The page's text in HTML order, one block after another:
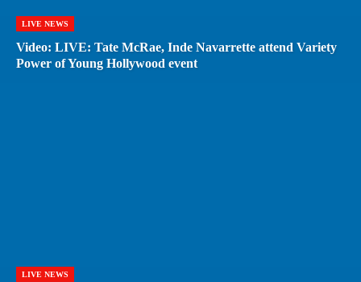
LIVE NEWS
Video: LIVE: Tate McRae, Inde Navarrette attend Variety
Power of Young Hollywood event
LIVE NEWS